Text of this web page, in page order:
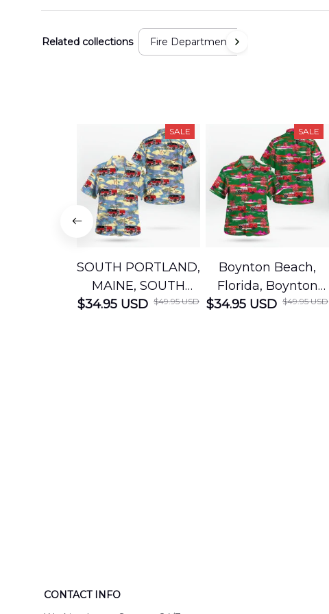
Related collections Fire Department
SALE
SOUTH PORTLAND,
MAINE, SOUTH
PORTLAND FIRE
$34.95 USD $49.95 USD
SALE
Boynton Beach,
Florida, Boynton
Beach Fire Rescue
$34.95 USD $49.95 USD
CONTACT INFO